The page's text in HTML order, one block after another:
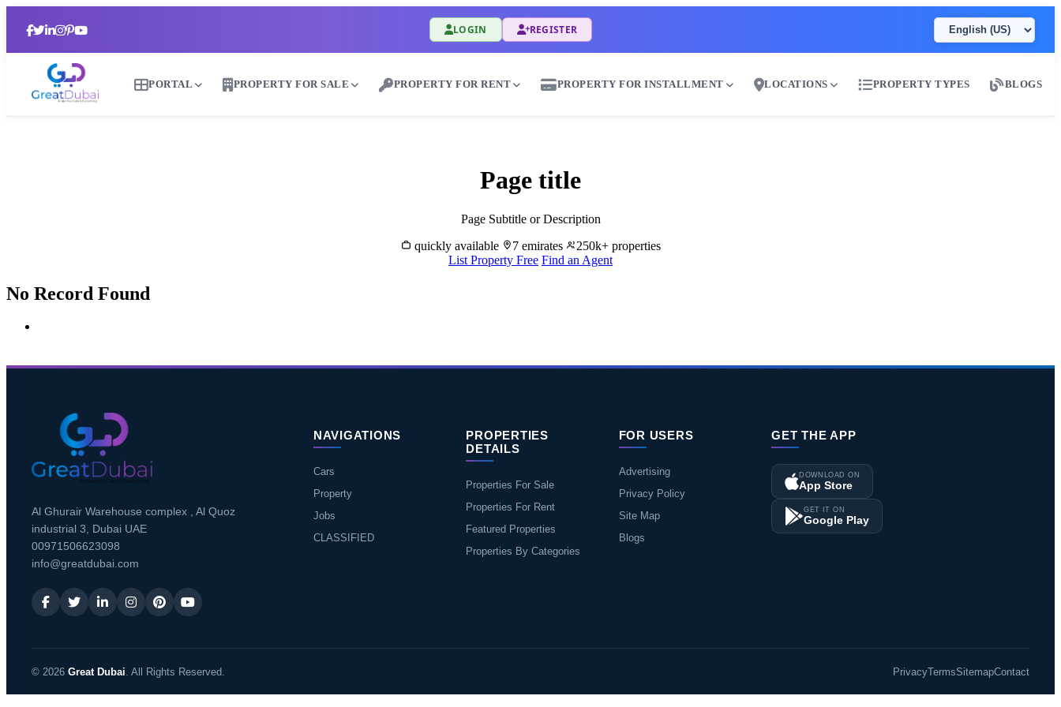
LOGIN REGISTER
PORTAL PROPERTY FOR SALE PROPERTY FOR RENT PROPERTY FOR INSTALLMENT LOCATIONS PROPERTY TYPES BLOGS
Page title
Page Subtitle or Description
quickly available
7 emirates
250k+ properties
List Property Free Find an Agent
No Record Found
Al Ghurair Warehouse complex , Al Quoz
industrial 3, Dubai UAE
00971506623098
info@greatdubai.com
NAVIGATIONS
Cars
Property
Jobs
CLASSIFIED
PROPERTIES
DETAILS
Properties For Sale
Properties For Rent
Featured Properties
Properties By Categories
FOR USERS
Advertising
Privacy Policy
Site Map
Blogs
GET THE APP
DOWNLOAD ON
App Store
GET IT ON
Google Play
© 2026 Great Dubai . All Rights Reserved. PrivacyTermsSitemapContact